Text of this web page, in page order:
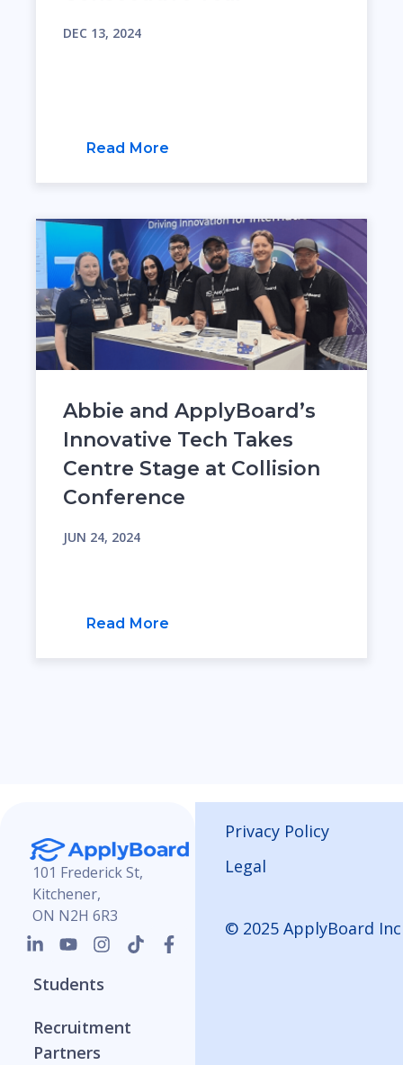
DEC 13, 2024
Read More
Abbie and ApplyBoard’s
Innovative Tech Takes
Centre Stage at Collision
Conference
JUN 24, 2024
Read More
101 Frederick St,
Kitchener,
ON N2H 6R3
Students
Recruitment
Partners
Privacy Policy
Legal
© 2025 ApplyBoard Inc